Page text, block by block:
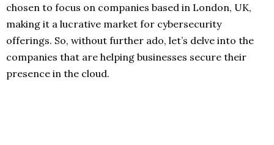
chosen to focus on companies based in London, UK,
making it a lucrative market for cybersecurity
offerings. So, without further ado, let’s delve into the
companies that are helping businesses secure their
presence in the cloud.